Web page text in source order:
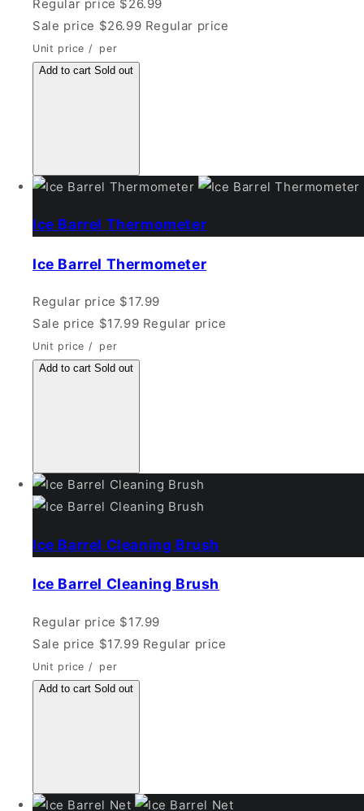
Regular price $26.99
Sale price $26.99 Regular price
Unit price /
per
Add to cart Sold out
Ice Barrel Thermometer
Ice Barrel Thermometer
Regular price $17.99
Sale price $17.99 Regular price
Unit price /
per
Add to cart Sold out
Ice Barrel Cleaning Brush
Ice Barrel Cleaning Brush
Regular price $17.99
Sale price $17.99 Regular price
Unit price /
per
Add to cart Sold out